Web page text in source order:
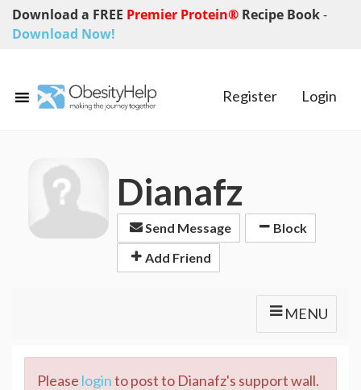
Download a FREE Premier Protein® Recipe Book-
Download Now!
Register Login
Dianafz
Send Message
Block
Add Friend
MENU
Please loginto post to Dianafz's support wall.